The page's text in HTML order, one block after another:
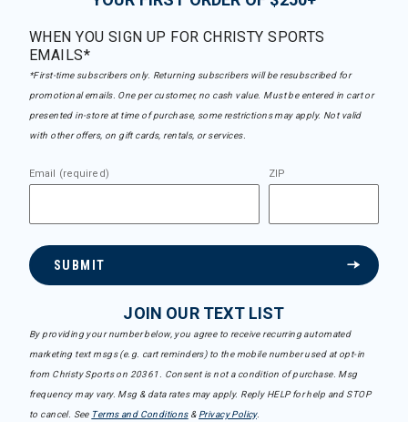
WHEN YOU SIGN UP FOR CHRISTY SPORTS
EMAILS*
*First-time subscribers only. Returning subscribers will be resubscribed for
promotional emails. One per customer, no cash value. Must be entered in cart or
presented in-store at time of purchase, some restrictions may apply. Not valid
with other offers, on gift cards, rentals, or services.
Email (required) ZIP
SUBMIT
JOIN OUR TEXT LIST
By providing your number below, you agree to receive recurring automated
marketing text msgs (e.g. cart reminders) to the mobile number used at opt-in
from Christy Sports on 20361. Consent is not a condition of purchase. Msg
frequency may vary. Msg & data rates may apply. Reply HELP for help and STOP
to cancel. See Terms and Conditions& Privacy Policy.